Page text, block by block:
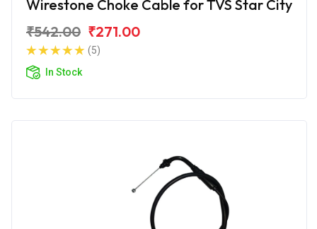
Wirestone Choke Cable for TVS Star City
₹542.00 ₹271.00
(5)
In Stock